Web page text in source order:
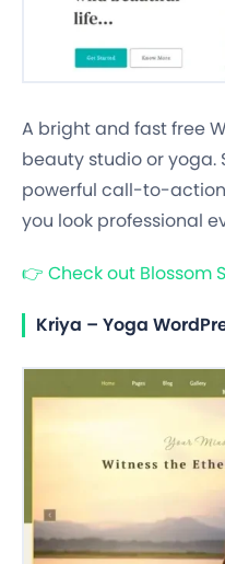
A bright and fast free
beauty studio or yoga.
powerful call-to-
you look professional
👉 Check out Blossom
Kriya – Yoga